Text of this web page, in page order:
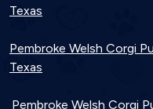
Texas
Pembroke Welsh Corgi
Texas
Pembroke Welsh Corgi